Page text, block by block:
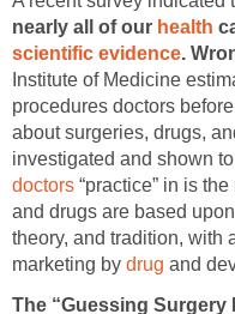
nearly all of our health
scientific evidence.
Institute of Medicine
procedures doctors
about surgeries, drugs,
investigated and shown
doctors “practice” in is
and drugs are based
theory, and tradition, with
marketing by drug and
The “Guessing Surgery